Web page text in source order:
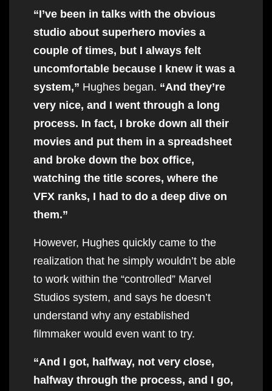
“I’ve been in talks with the obvious
studio about superhero movies a
couple of times, but I always felt
uncomfortable because I knew it was a
system,” Hughes began. “And they’re
very nice, and I went through a long
process. In fact, I broke down all their
movies and put them in a spreadsheet
and broke down the box office,
watching the title scores, where the
VFX ranks, I had to do a deep dive on
them.”
However, Hughes quickly came to the
realization that he simply wouldn’t be able
to work within the “controlled” Marvel
Studios system, and says he doesn’t
understand why any established
filmmaker would even want to try.
“And I got, halfway, not very close,
halfway through the process, and I go,